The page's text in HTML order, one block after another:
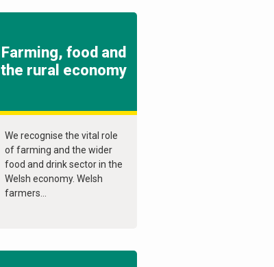
Farming, food and
the rural economy
We recognise the vital role
of farming and the wider
food and drink sector in the
Welsh economy. Welsh
farmers...